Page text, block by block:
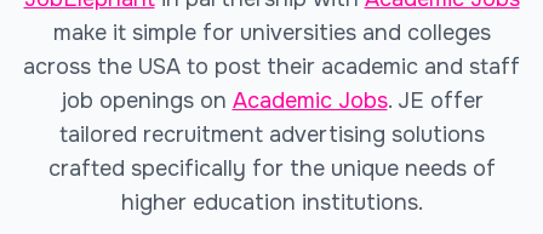
make it simple for universities and colleges
across the USA to post their academic and staff
job openings on Academic Jobs. JE offer
tailored recruitment advertising solutions
crafted specifically for the unique needs of
higher education institutions.